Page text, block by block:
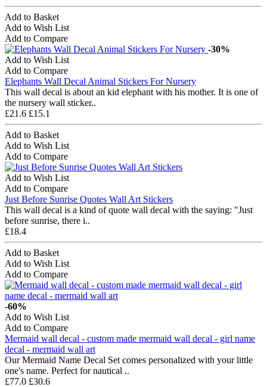
Add to Basket
Add to Wish List
Add to Compare
-30%
Add to Wish List
Add to Compare
Elephants Wall Decal Animal Stickers For Nursery
This wall decal is about an kid elephant with his mother. It is one of
the nursery wall sticker..
£21.6 £15.1
Add to Basket
Add to Wish List
Add to Compare
Add to Wish List
Add to Compare
Just Before Sunrise Quotes Wall Art Stickers
This wall decal is a kind of quote wall decal with the saying: "Just
before sunrise, there i..
£18.4
Add to Basket
Add to Wish List
Add to Compare
-60%
Add to Wish List
Add to Compare
Mermaid wall decal - custom made mermaid wall decal - girl name
decal - mermaid wall art
Our Mermaid Name Decal Set comes personalized with your little
one's name. Perfect for nautical ..
£77.0 £30.6